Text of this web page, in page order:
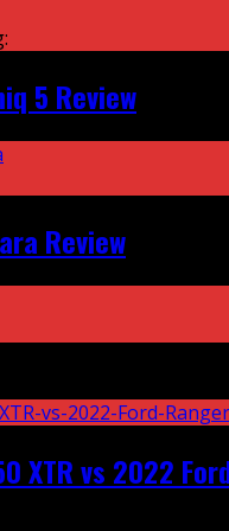
5 Review
Review
XTR vs 2022